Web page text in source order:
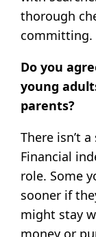
thorough
committing.
Do you
young
parents?
There isn’t
Financial
role. Some
sooner if
might stay